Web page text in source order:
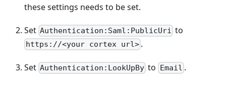
these settings needs to be set.
Set Authentication:Saml:PublicUri to
https://<your cortex url> .
Set Authentication:LookUpBy to Email .